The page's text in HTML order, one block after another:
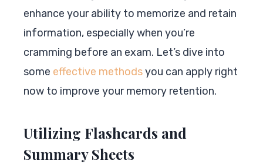
enhance your ability to memorize and retain
information, especially when you’re
cramming before an exam. Let’s dive into
some effective methodsyou can apply right
now to improve your memory retention.
Utilizing Flashcards and
Summary Sheets